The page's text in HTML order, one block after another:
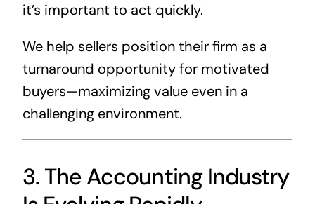
it’s important to act quickly.
We help sellers position their firm as a
turnaround opportunity for motivated
buyers—maximizing value even in a
challenging environment.
3. The Accounting Industry